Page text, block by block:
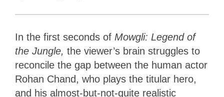
In the first seconds of Mowgli: Legend of
the Jungle, the viewer’s brain struggles to
reconcile the gap between the human actor
Rohan Chand, who plays the titular hero,
and his almost-but-not-quite realistic